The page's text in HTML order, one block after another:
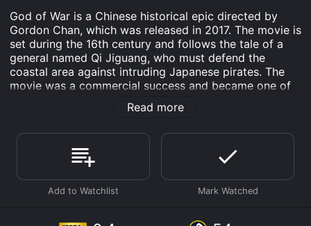
God of War is a Chinese historical epic directed by
Gordon Chan, which was released in 2017. The movie is
set during the 16th century and follows the tale of a
general named Qi Jiguang, who must defend the
coastal area against intruding Japanese pirates. The
movie was a commercial success and became one of
the highest grossing Chinese films of 2017. It stars
Wenzhuo Zhao as General Qi, Sammo Kam-Bo Hung as
The movie begins with the Ming Dynasty general, Qi
Jiguang, taking charge of a fishing town in Fujian
province. The town is constantly being attacked by
Japanese pirates from the sea, who plunder and
strategist and martial artist, devises a plan to train a
Read more